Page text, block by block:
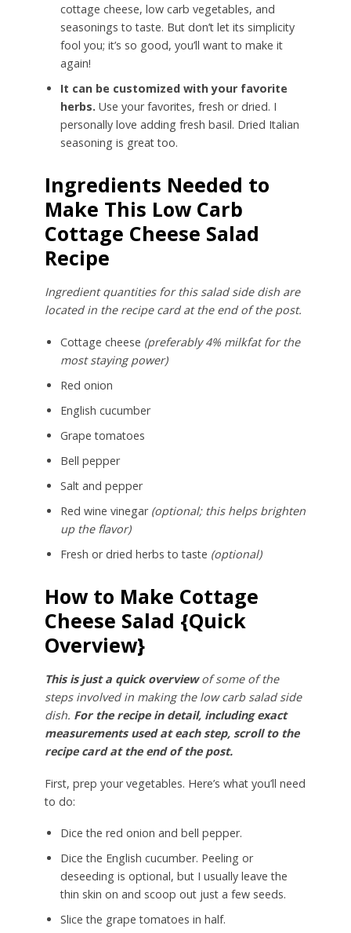
cottage cheese, low carb vegetables, and
seasonings to taste. But don’t let its simplicity
fool you; it’s so good, you’ll want to make it
again!
It can be customized with your favorite
herbs. Use your favorites, fresh or dried. I
personally love adding fresh basil. Dried Italian
seasoning is great too.
Ingredients Needed to
Make This Low Carb
Cottage Cheese Salad
Recipe
Ingredient quantities for this salad side dish are
located in the recipe card at the end of the post.
Cottage cheese (preferably 4% milkfat for the
most staying power)
Red onion
English cucumber
Grape tomatoes
Bell pepper
Salt and pepper
Red wine vinegar (optional; this helps brighten
up the flavor)
Fresh or dried herbs to taste (optional)
How to Make Cottage
Cheese Salad {Quick
Overview}
This is just a quick overviewof some of the
steps involved in making the low carb salad side
dish. For the recipe in detail, including exact
measurements used at each step, scroll to the
recipe card at the end of the post.
First, prep your vegetables. Here’s what you’ll need
to do:
Dice the red onion and bell pepper.
Dice the English cucumber. Peeling or
deseeding is optional, but I usually leave the
thin skin on and scoop out just a few seeds.
Slice the grape tomatoes in half.